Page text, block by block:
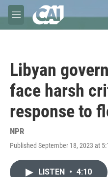
Skip to main content
M
e
Libyan
face harsh
response to
NPR
Published September 18, 2023 at
LISTEN • 4:10